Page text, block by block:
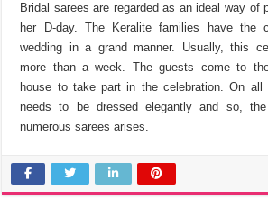
Bridal sarees are regarded as an ideal way of
her D-day. The Keralite families have the
wedding in a grand manner. Usually, this
more than a week. The guests come to the
house to take part in the celebration. On all
needs to be dressed elegantly and so,
numerous sarees arises.